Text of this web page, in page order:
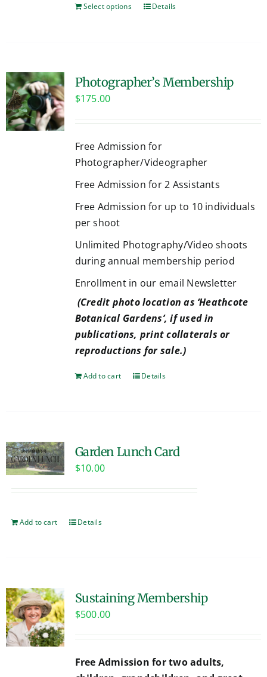
Select options Details
Photographer’s Membership
$175.00
Free Admission for
Photographer/Videographer
Free Admission for 2 Assistants
Free Admission for up to 10 individuals
per shoot
Unlimited Photography/Video shoots
during annual membership period
Enrollment in our email Newsletter
(Credit photo location as ‘Heathcote
Botanical Gardens’, if used in
publications, print collaterals or
reproductions for sale.)
Add to cart Details
Garden Lunch Card
$10.00
Add to cart Details
Sustaining Membership
$500.00
Free Admission for two adults,